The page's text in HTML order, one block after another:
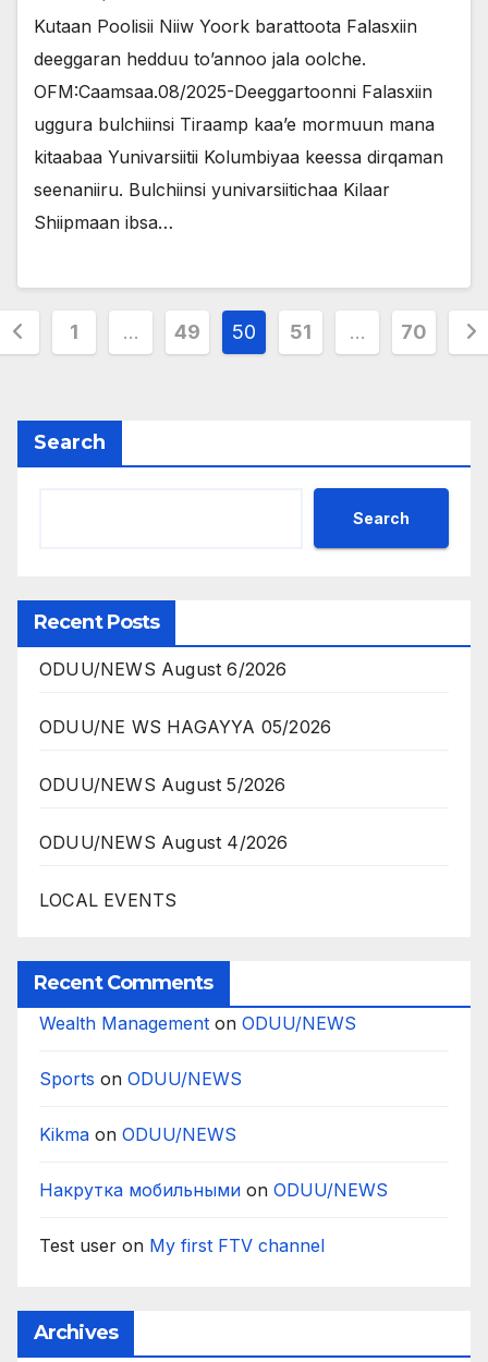
Kutaan Poolisii Niiw Yoork barattoota Falasxiin
deeggaran hedduu to’annoo jala oolche.
OFM:Caamsaa.08/2025-Deeggartoonni Falasxiin
uggura bulchiinsi Tiraamp kaa’e mormuun mana
kitaabaa Yunivarsiitii Kolumbiyaa keessa dirqaman
seenaniiru. Bulchiinsi yunivarsiitichaa Kilaar
Shiipmaan ibsa…
1 … 49 50 51 … 70
Search
Search
Recent Posts
ODUU/NEWS August 6/2026
ODUU/NE WS HAGAYYA 05/2026
ODUU/NEWS August 5/2026
ODUU/NEWS August 4/2026
LOCAL EVENTS
Recent Comments
Wealth Management on ODUU/NEWS
Sports on ODUU/NEWS
Kikma on ODUU/NEWS
Накрутка мобильными on ODUU/NEWS
Test user on My first FTV channel
Archives